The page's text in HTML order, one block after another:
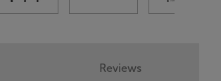
Reviews